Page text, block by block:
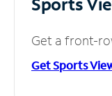
Get a front-
Get Sports